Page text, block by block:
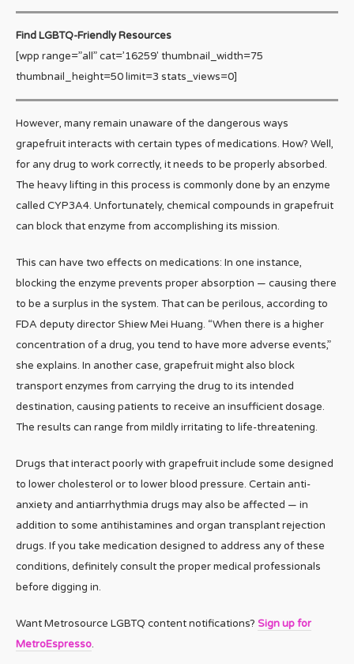
Find LGBTQ-Friendly Resources
[wpp range=”all” cat=’16259′ thumbnail_width=75
thumbnail_height=50 limit=3 stats_views=0]
However, many remain unaware of the dangerous ways
grapefruit interacts with certain types of medications. How? Well,
for any drug to work correctly, it needs to be properly absorbed.
The heavy lifting in this process is commonly done by an enzyme
called CYP3A4. Unfortunately, chemical compounds in grapefruit
can block that enzyme from accomplishing its mission.
This can have two effects on medications: In one instance,
blocking the enzyme prevents proper absorption — causing there
to be a surplus in the system. That can be perilous, according to
FDA deputy director Shiew Mei Huang. “When there is a higher
concentration of a drug, you tend to have more adverse events,”
she explains. In another case, grapefruit might also block
transport enzymes from carrying the drug to its intended
destination, causing patients to receive an insufficient dosage.
The results can range from mildly irritating to life-threatening.
Drugs that interact poorly with grapefruit include some designed
to lower cholesterol or to lower blood pressure. Certain anti-
anxiety and antiarrhythmia drugs may also be affected — in
addition to some antihistamines and organ transplant rejection
drugs. If you take medication designed to address any of these
conditions, definitely consult the proper medical professionals
before digging in.
Want Metrosource LGBTQ content notifications? Sign up for
MetroEspresso.